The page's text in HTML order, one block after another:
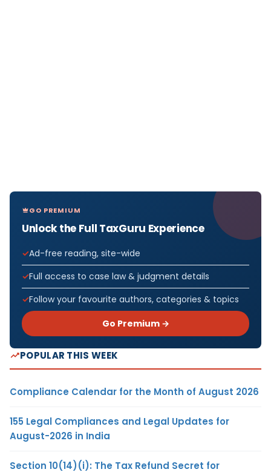
GO PREMIUM
Unlock the Full TaxGuru Experience
Ad-free reading, site-wide
Full access to case law & judgment details
Follow your favourite authors, categories & topics
Go Premium →
POPULAR THIS WEEK
Compliance Calendar for the Month of August 2026
155 Legal Compliances and Legal Updates for
August-2026 in India
Section 10(14)(i): The Tax Refund Secret for